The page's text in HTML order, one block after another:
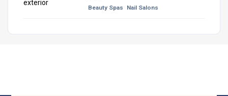
Beauty Spas Nail Salons